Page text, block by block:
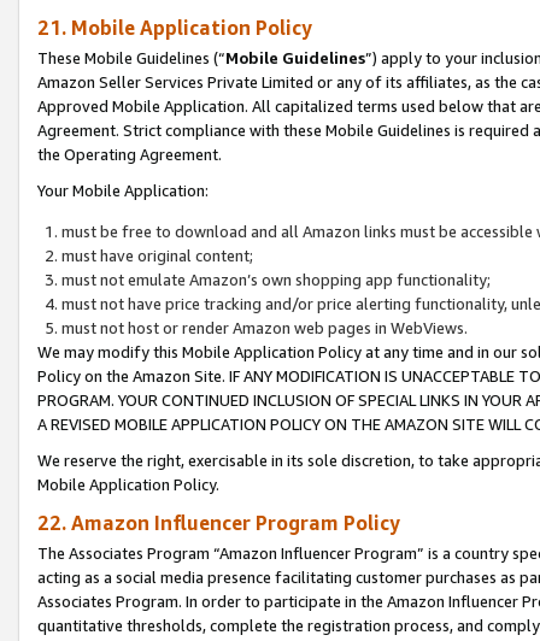
21. Mobile Application Policy
These Mobile Guidelines (“Mobile Guidelines”) apply to your
Amazon Seller Services Private Limited or any of its affiliates, as the
Approved Mobile Application. All capitalized terms used below that
Agreement. Strict compliance with these Mobile Guidelines is
the Operating Agreement.
Your Mobile Application:
must be free to download and all Amazon links must be
must have original content;
must not emulate Amazon’s own shopping app functionality;
must not have price tracking and/or price alerting functionality,
must not host or render Amazon web pages in WebViews.
We may modify this Mobile Application Policy at any time and in our
Policy on the Amazon Site. IF ANY MODIFICATION IS UNACCEPTABLE
PROGRAM. YOUR CONTINUED INCLUSION OF SPECIAL LINKS IN
A REVISED MOBILE APPLICATION POLICY ON THE AMAZON SITE WILL
We reserve the right, exercisable in its sole discretion, to take
Mobile Application Policy.
22. Amazon Influencer Program Policy
The Associates Program “Amazon Influencer Program” is a country
acting as a social media presence facilitating customer purchases as
Associates Program. In order to participate in the Amazon Influencer
quantitative thresholds, complete the registration process, and